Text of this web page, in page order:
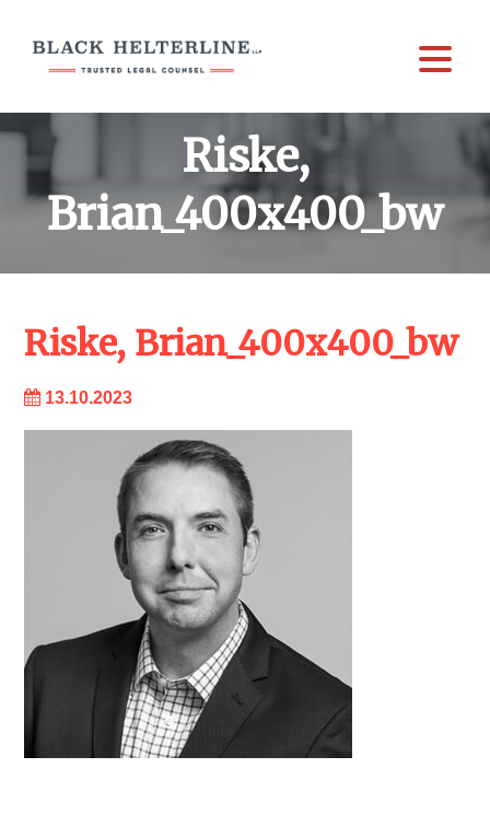
Riske,
Brian_400x400_bw
Riske, Brian_400x400_bw
13.10.2023